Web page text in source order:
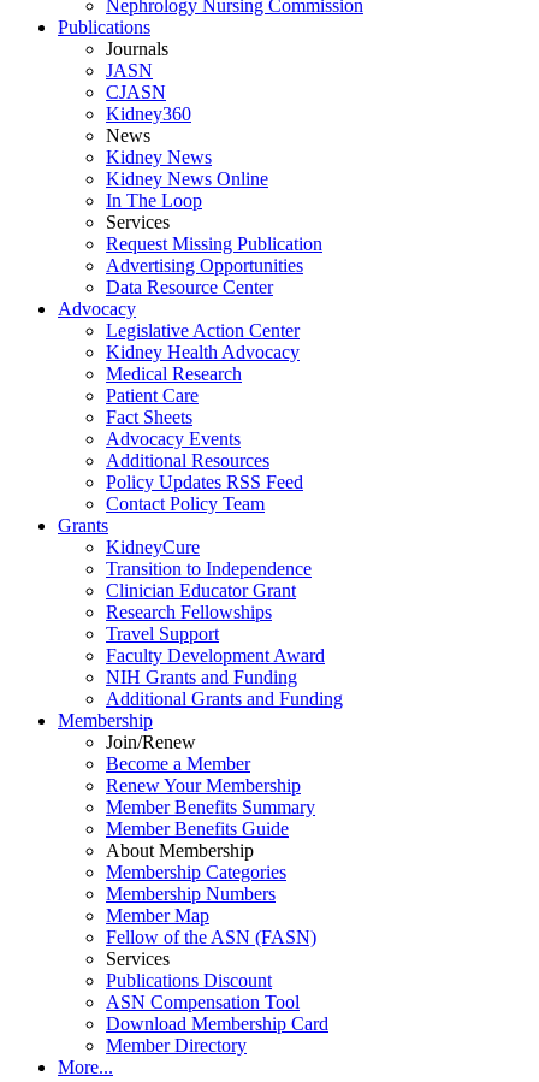
Nephrology Nursing Commission
Publications
Journals
JASN
CJASN
Kidney360
News
Kidney News
Kidney News Online
In The Loop
Services
Request Missing Publication
Advertising Opportunities
Data Resource Center
Advocacy
Legislative Action Center
Kidney Health Advocacy
Medical Research
Patient Care
Fact Sheets
Advocacy Events
Additional Resources
Policy Updates RSS Feed
Contact Policy Team
Grants
KidneyCure
Transition to Independence
Clinician Educator Grant
Research Fellowships
Travel Support
Faculty Development Award
NIH Grants and Funding
Additional Grants and Funding
Membership
Join/Renew
Become a Member
Renew Your Membership
Member Benefits Summary
Member Benefits Guide
About Membership
Membership Categories
Membership Numbers
Member Map
Fellow of the ASN (FASN)
Services
Publications Discount
ASN Compensation Tool
Download Membership Card
Member Directory
More...